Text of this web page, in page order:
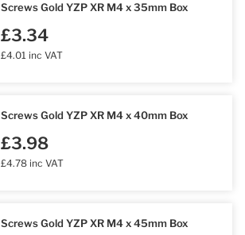
Screws Gold YZP XR M4 x 35mm Box
£3.34
£4.01 inc VAT
Screws Gold YZP XR M4 x 40mm Box
£3.98
£4.78 inc VAT
Screws Gold YZP XR M4 x 45mm Box